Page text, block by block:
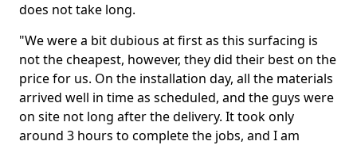
does not take long.
"We were a bit dubious at first as this surfacing is
not the cheapest, however, they did their best on the
price for us. On the installation day, all the materials
arrived well in time as scheduled, and the guys were
on site not long after the delivery. It took only
around 3 hours to complete the jobs, and I am